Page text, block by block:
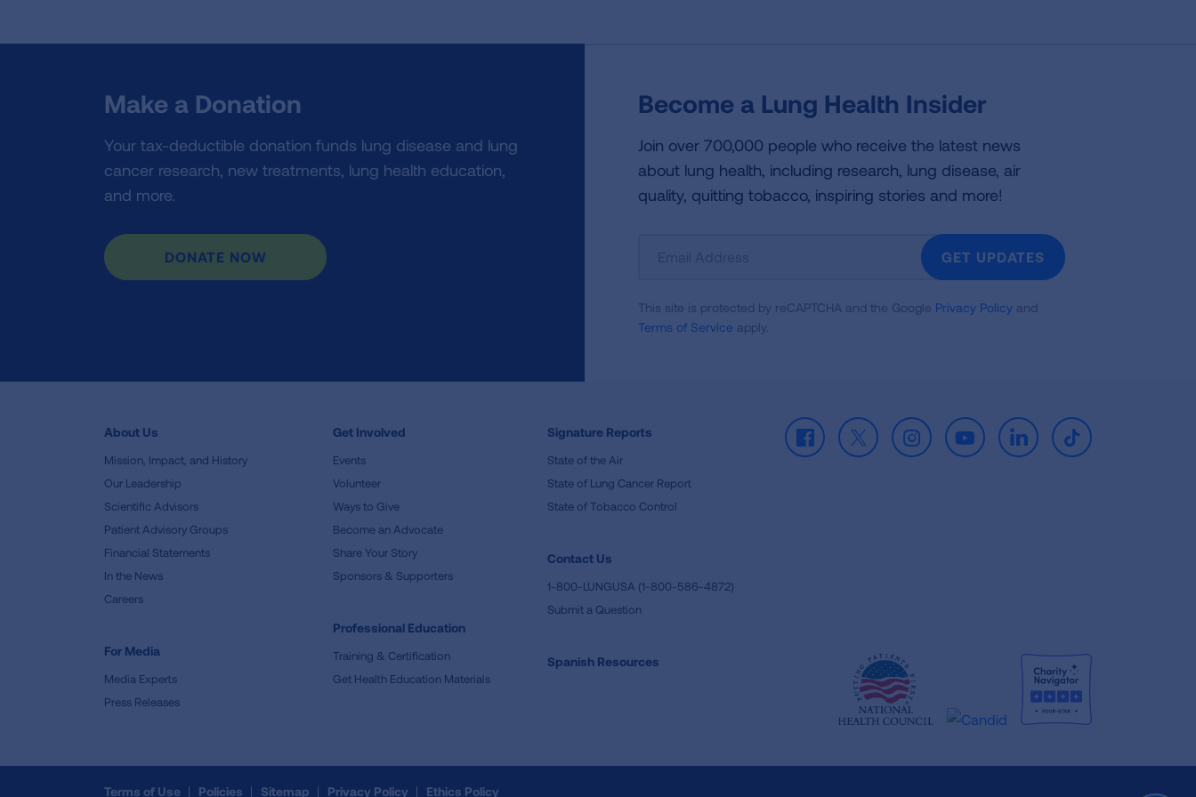
Make a Donation
Your tax-deductible donation funds lung disease and lung
cancer research, new treatments, lung health education,
and more.
DONATE NOW
Become a Lung Health Insider
Join over 700,000 people who receive the latest news
about lung health, including research, lung disease, air
quality, quitting tobacco, inspiring stories and more!
Newsletter
GET UPDATES
This site is protected by reCAPTCHA and the Google Privacy Policy and
Terms of Service apply.
About Us
Mission, Impact, and History
Our Leadership
Scientific Advisors
Patient Advisory Groups
Financial Statements
In the News
Careers
For Media
Media Experts
Press Releases
Get Involved
Events
Volunteer
Ways to Give
Become an Advocate
Share Your Story
Sponsors & Supporters
Professional Education
Training & Certification
Get Health Education Materials
Signature Reports
State of the Air
State of Lung Cancer Report
State of Tobacco Control
Facebook
X InstagramYoutubeLinkedInTikTok
Contact Us
1-800-LUNGUSA (1-800-586-4872)
Submit a Question
Spanish Resources
Terms of Use Policies Sitemap Privacy Policy Ethics Policy